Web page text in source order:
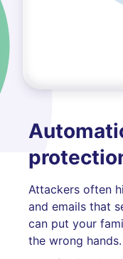
Attackers often
and emails that
can put your
the wrong hands.